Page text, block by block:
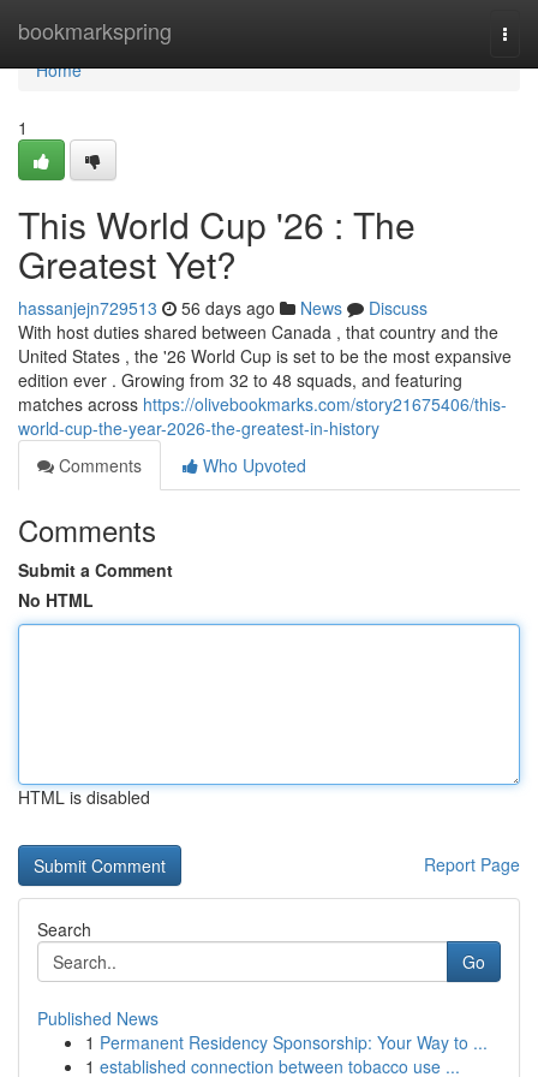
bookmarkspring
Home
Home
1
This World Cup '26 : The
Greatest Yet?
hassanjejn729513 56 days ago News
Discuss
With host duties shared between Canada , that country and the
United States , the '26 World Cup is set to be the most expansive
edition ever . Growing from 32 to 48 squads, and featuring
matches across https://olivebookmarks.com/story21675406/this-
world-cup-the-year-2026-the-greatest-in-history
Comments
Who Upvoted
Comments
Submit a Comment
No HTML
HTML is disabled
Report Page
Search
Go
Published News
1 Permanent Residency Sponsorship: Your Way to ...
1 established connection between tobacco use ...